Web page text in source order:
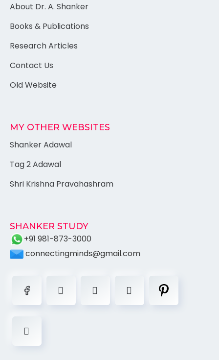
About Dr. A. Shanker
Books & Publications
Research Articles
Contact Us
Old Website
MY OTHER WEBSITES
Shanker Adawal
Tag 2 Adawal
Shri Krishna Pravahashram
SHANKER STUDY
+91 981-873-3000
connectingminds@gmail.com